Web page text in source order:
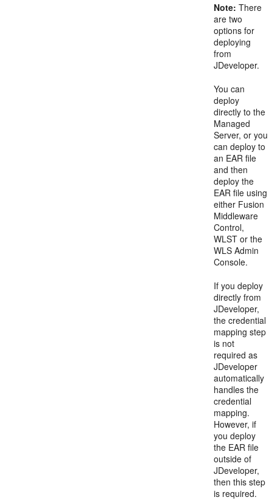
Note: There
are two
options for
deploying
from
JDeveloper.
You can
deploy
directly to the
Managed
Server, or you
can deploy to
an EAR file
and then
deploy the
EAR file using
either Fusion
Middleware
Control,
WLST or the
WLS Admin
Console.
If you deploy
directly from
JDeveloper,
the credential
mapping step
is not
required as
JDeveloper
automatically
handles the
credential
mapping.
However, if
you deploy
the EAR file
outside of
JDeveloper,
then this step
is required.